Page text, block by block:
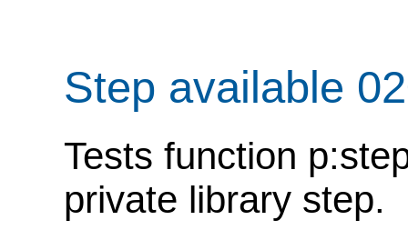
Step available
Tests function
private library step.